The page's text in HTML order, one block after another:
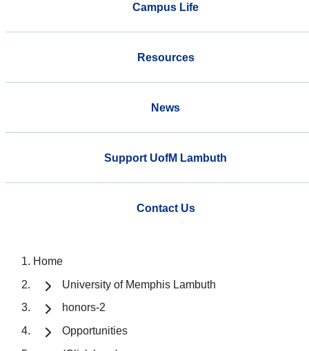
Campus Life
Resources
News
Support UofM Lambuth
Contact Us
Home
University of Memphis Lambuth
honors-2
Opportunities